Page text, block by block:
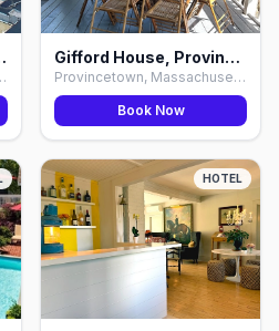
Gifford House, Provincetown
Provincetown, Massachusetts
Book Now
HOTEL